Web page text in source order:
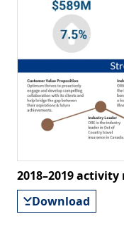
2018–2019
Download